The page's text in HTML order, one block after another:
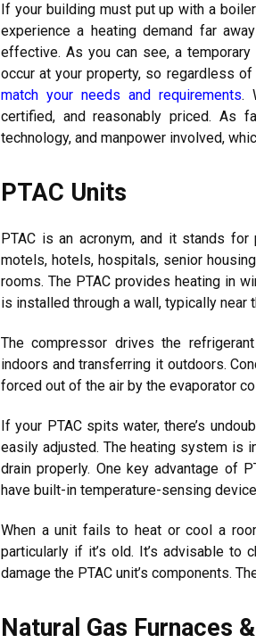
If your building must put up with a
experience a heating demand far
effective. As you can see, a
occur at your property, so regardless
match your needs and requirements.
certified, and reasonably priced. As
technology, and manpower involved,
PTAC Units
PTAC is an acronym, and it stands for
motels, hotels, hospitals, senior
rooms. The PTAC provides heating in
is installed through a wall, typically near
The compressor drives the
indoors and transferring it outdoors.
forced out of the air by the evaporator
If your PTAC spits water, there’s
easily adjusted. The heating system is
drain properly. One key advantage of
have built-in temperature-sensing
When a unit fails to heat or cool a
particularly if it’s old. It’s advisable to
damage the PTAC unit’s components.
Natural Gas Furnaces